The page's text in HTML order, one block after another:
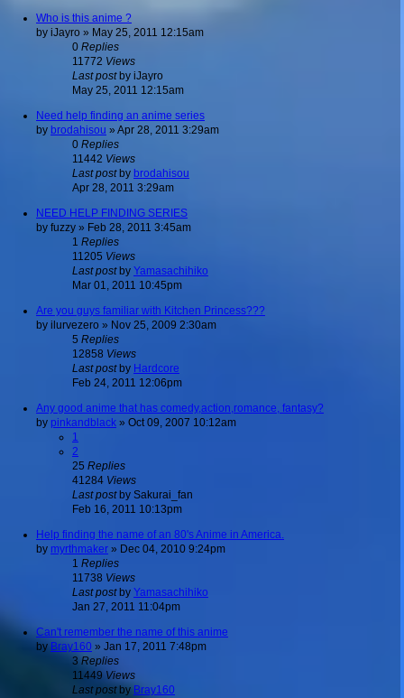
Who is this anime ?
by iJayro » May 25, 2011 12:15am
0 Replies
11772 Views
Last postby iJayro
May 25, 2011 12:15am
Need help finding an anime series
by brodahisou » Apr 28, 2011 3:29am
0 Replies
11442 Views
Last postby brodahisou
Apr 28, 2011 3:29am
NEED HELP FINDING SERIES
by fuzzy » Feb 28, 2011 3:45am
1 Replies
11205 Views
Last postby Yamasachihiko
Mar 01, 2011 10:45pm
Are you guys familiar with Kitchen Princess???
by ilurvezero » Nov 25, 2009 2:30am
5 Replies
12858 Views
Last postby Hardcore
Feb 24, 2011 12:06pm
Any good anime that has comedy,action,romance, fantasy?
by pinkandblack » Oct 09, 2007 10:12am
1
2
25 Replies
41284 Views
Last postby Sakurai_fan
Feb 16, 2011 10:13pm
Help finding the name of an 80's Anime in America.
by myrthmaker » Dec 04, 2010 9:24pm
1 Replies
11738 Views
Last postby Yamasachihiko
Jan 27, 2011 11:04pm
Can't remember the name of this anime
by Bray160 » Jan 17, 2011 7:48pm
3 Replies
11449 Views
Last postby Bray160